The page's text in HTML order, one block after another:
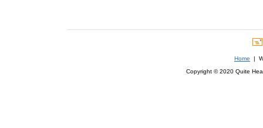
Home |
Copyright © 2020 Quite